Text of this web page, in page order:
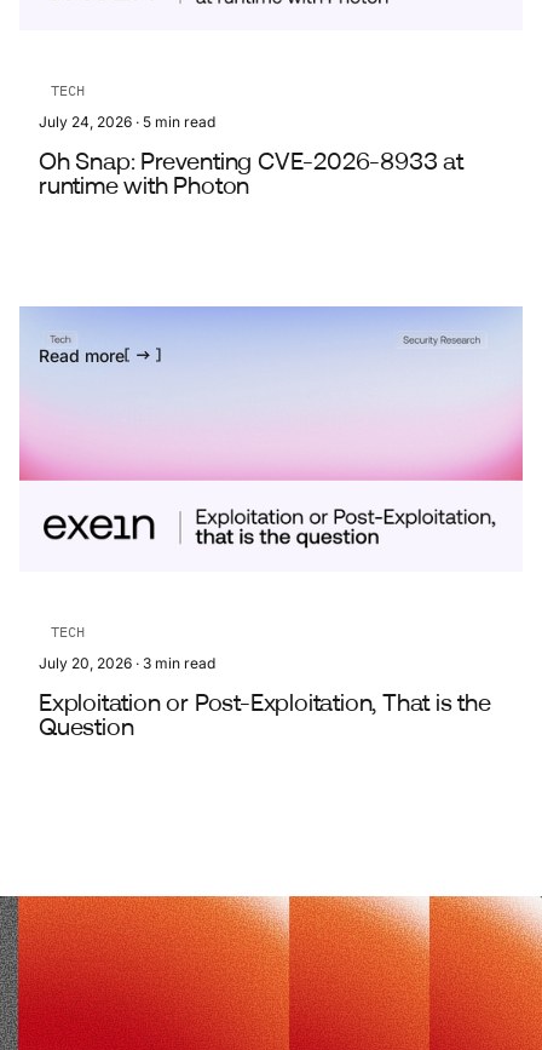
TECH
July 24, 2026 · 5 min read
Oh Snap: Preventing CVE-2026-8933 at
runtime with Photon
TECH
July 20, 2026 · 3 min read
Exploitation or Post-Exploitation, That is the
Question
Read more